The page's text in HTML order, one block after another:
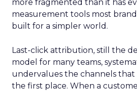
more fragmented than it has
measurement tools most
built for a simpler world.
Last-click attribution, still the
model for many teams,
undervalues the channels that
the first place. When a